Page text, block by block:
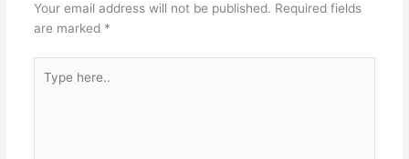
Your email address will not be published. Required fields
are marked *
here..